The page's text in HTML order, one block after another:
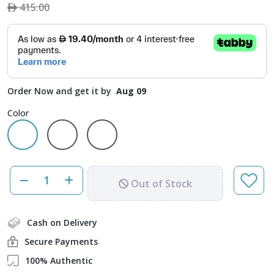
415.00
Order Now and get it by Aug 09
Color
Out of Stock
Cash on Delivery
Secure Payments
100% Authentic